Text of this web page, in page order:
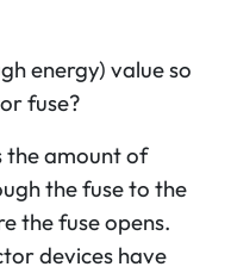
energy) value so
fuse?
the amount of
the fuse to the
the fuse opens.
devices have